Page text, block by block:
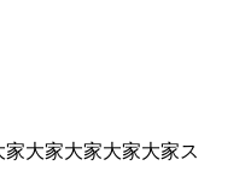
大家大家大家大家ス